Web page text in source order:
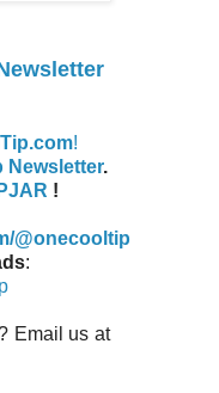
!
Newsletter.
!
@onecooltip
:
Email us at